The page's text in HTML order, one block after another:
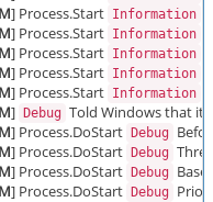
] Process.Start Information
] Process.Start Information
] Process.Start Information
] Process.Start Information
] Process.Start Information
] Debug Told Windows that it
] Process.DoStart Debug
] Process.DoStart Debug
] Process.DoStart Debug
] Process.DoStart Debug